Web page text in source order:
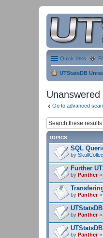
Quick links
UTStatsDB
Unanswered
Go to advanced
TOPICS
SQL
by
Further
by Panther»
by Panther»
by Panther»
by Panther»